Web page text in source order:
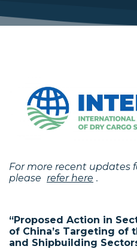
For more recent updates
please refer here .
“Proposed Action in
of China’s Targeting of
and Shipbuilding